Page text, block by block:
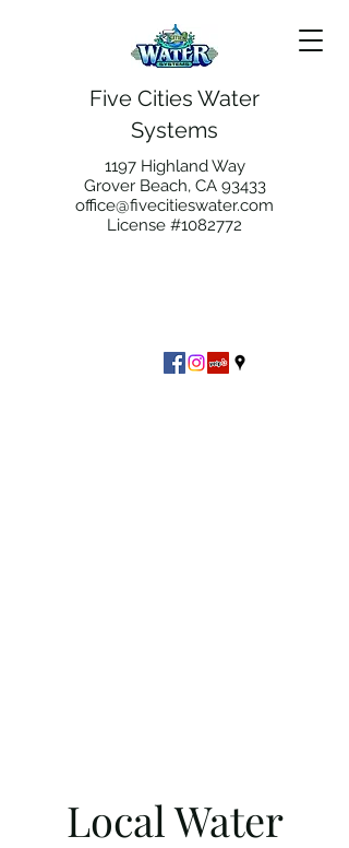
Five Cities Water
Systems
1197 Highland Way
Grover Beach, CA 93433
office@fivecitieswater.com
License #1082772
Local Water